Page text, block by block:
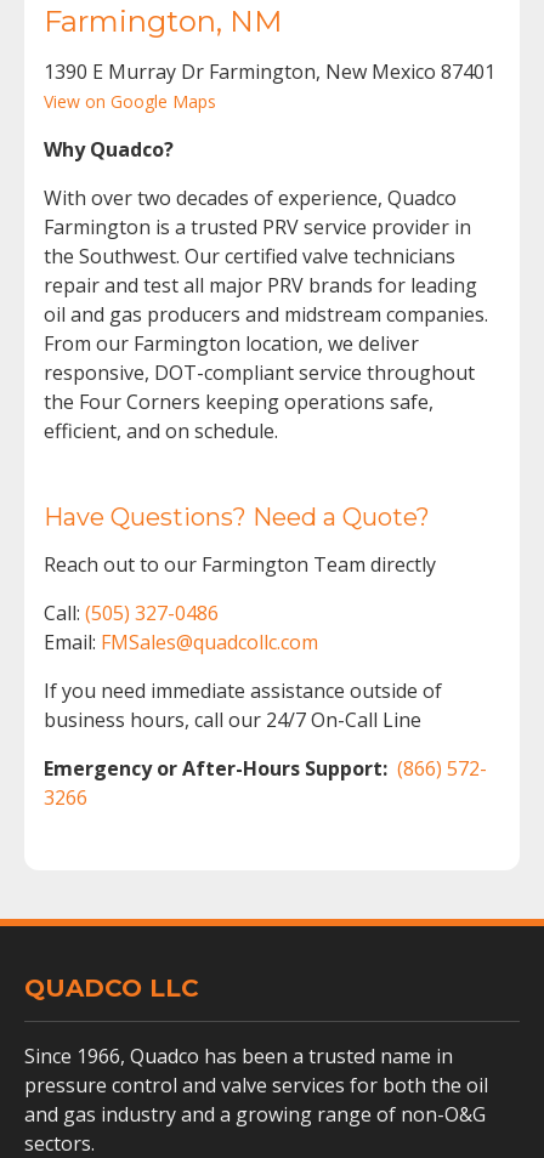
Farmington, NM
1390 E Murray Dr Farmington, New Mexico 87401
View on Google Maps
Why Quadco?
With over two decades of experience, Quadco
Farmington is a trusted PRV service provider in
the Southwest. Our certified valve technicians
repair and test all major PRV brands for leading
oil and gas producers and midstream companies.
From our Farmington location, we deliver
responsive, DOT-compliant service throughout
the Four Corners keeping operations safe,
efficient, and on schedule.
Have Questions? Need a Quote?
Reach out to our Farmington Team directly
Call: (505) 327-0486
Email: FMSales@quadcollc.com
If you need immediate assistance outside of
business hours, call our 24/7 On-Call Line
Emergency or After-Hours Support: (866) 572-
3266
QUADCO LLC
Since 1966, Quadco has been a trusted name in
pressure control and valve services for both the oil
and gas industry and a growing range of non-O&G
sectors.